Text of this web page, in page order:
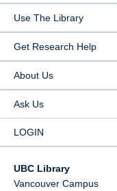
Use The Library
Get Research Help
About Us
Ask Us
LOGIN
UBC Library
Vancouver Campus